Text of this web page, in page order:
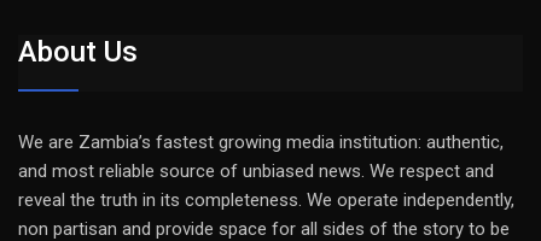
About Us
We are Zambia’s fastest growing media institution: authentic,
and most reliable source of unbiased news. We respect and
reveal the truth in its completeness. We operate independently,
non partisan and provide space for all sides of the story to be